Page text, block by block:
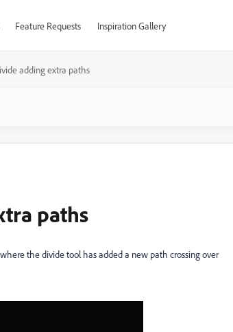
Feature Requests Inspiration Gallery
adding extra paths
paths
the divide tool has added a new path crossing over